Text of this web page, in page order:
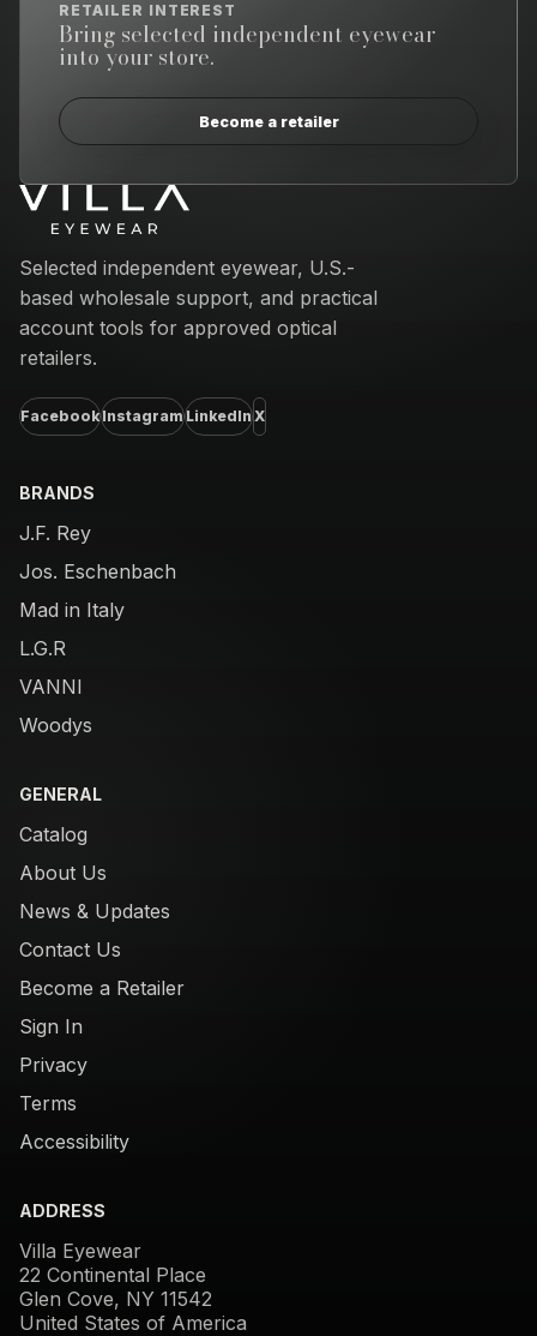
RETAILER INTEREST
Bring selected independent eyewear
into your store.
Become a retailer
Selected independent eyewear, U.S.-
based wholesale support, and practical
account tools for approved optical
retailers.
FacebookInstagramLinkedInX
BRANDS
J.F. Rey
Jos. Eschenbach
Mad in Italy
L.G.R
VANNI
Woodys
GENERAL
Catalog
About Us
News & Updates
Contact Us
Become a Retailer
Sign In
Privacy
Terms
Accessibility
ADDRESS
Villa Eyewear
22 Continental Place
Glen Cove, NY 11542
United States of America
Email address